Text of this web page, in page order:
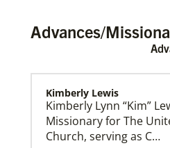
Advances/
Kimberly Lewis
Kimberly Lynn “Kim”
Missionary for The
Church, serving as C…